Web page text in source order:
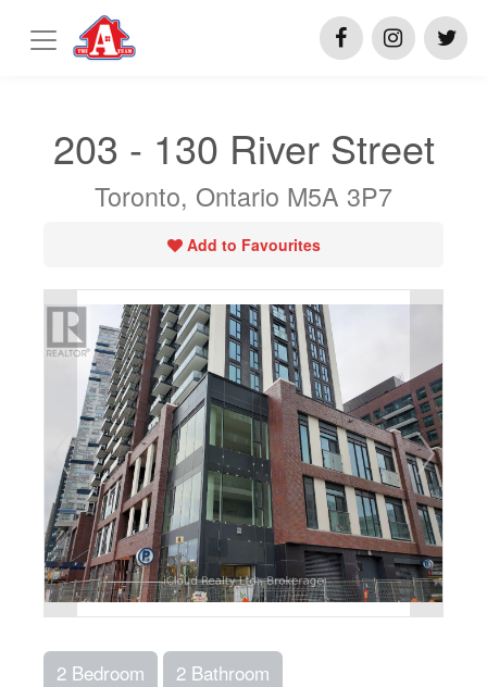
203 - 130 River Street
Toronto, Ontario M5A 3P7
Add to Favourites
2 Bedroom
2 Bathroom